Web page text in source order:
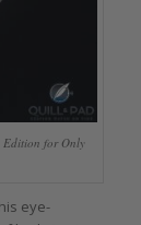
Edition for Only
eye-